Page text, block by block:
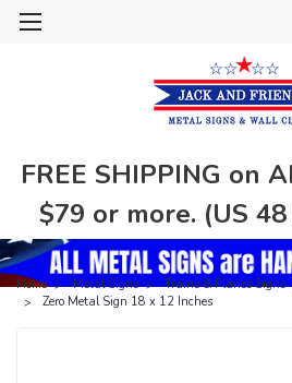
FREE SHIPPING on
$79 or more. (US
Home Metal Signs Trains & Planes Signs
Zero Metal Sign 18 x 12 Inches